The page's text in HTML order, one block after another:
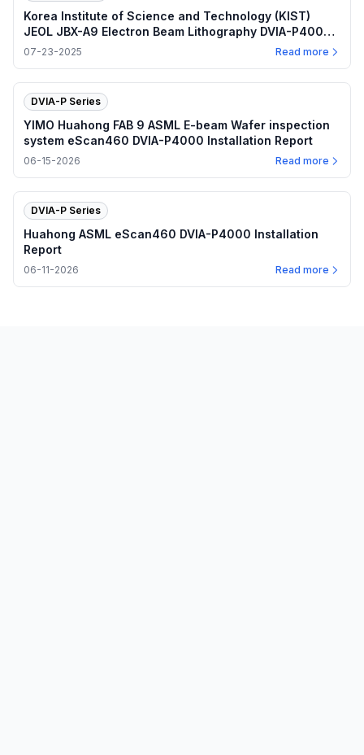
Korea Institute of Science and Technology (KIST)
JEOL JBX-A9 Electron Beam Lithography DVIA-P4000
Installation Report
07-23-2025 Read more
DVIA-P Series
YIMO Huahong FAB 9 ASML E-beam Wafer inspection
system eScan460 DVIA-P4000 Installation Report
06-15-2026 Read more
DVIA-P Series
Huahong ASML eScan460 DVIA-P4000 Installation
Report
06-11-2026 Read more